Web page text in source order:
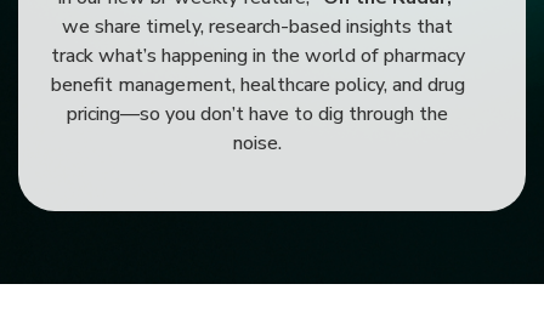
we share timely, research-based insights that
track what’s happening in the world of pharmacy
benefit management, healthcare policy, and drug
pricing—so you don’t have to dig through the
noise.